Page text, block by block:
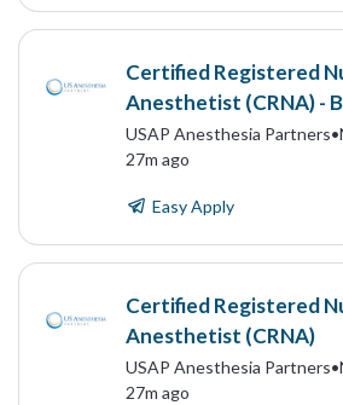
Certified Registered
Anesthetist (CRNA) -
USAP Anesthesia Partners•
27m ago
Easy Apply
Certified Registered
Anesthetist (CRNA)
USAP Anesthesia Partners•
27m ago